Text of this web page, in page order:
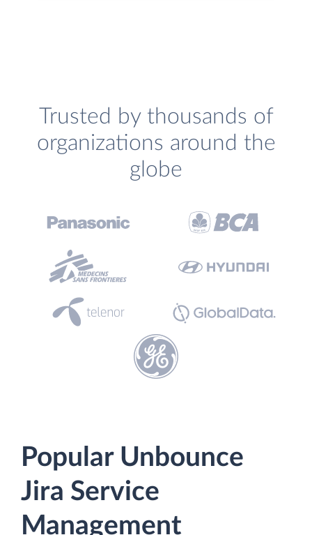
Trusted by thousands of
organizations around the
globe
Popular Unbounce
Jira Service
Management